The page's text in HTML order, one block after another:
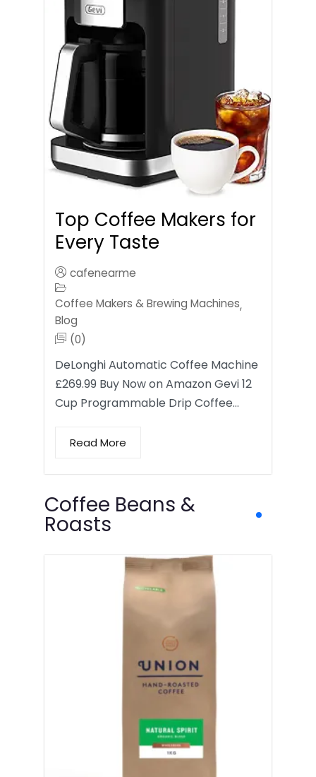
Top Coffee Makers for
Every Taste
cafenearme
Coffee Makers & Brewing Machines,
Blog
(0)
DeLonghi Automatic Coffee Machine
£269.99 Buy Now on Amazon Gevi 12
Cup Programmable Drip Coffee…
Read More
Coffee Beans &
Roasts